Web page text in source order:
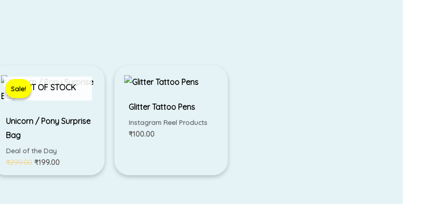
Sale!OUT OF STOCK
Sale!
Unicorn / Pony Surprise
Bag
Deal of the Day
₹299.00
price
was:
₹199.00
price
is:
Glitter Tattoo Pens
Instagram Reel Products
₹100.00